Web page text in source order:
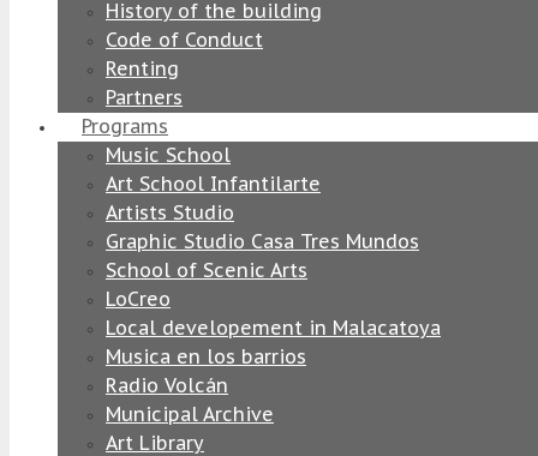
History of the building
Code of Conduct
Renting
Partners
Programs
Music School
Art School Infantilarte
Artists Studio
Graphic Studio Casa Tres Mundos
School of Scenic Arts
LoCreo
Local developement in Malacatoya
Musica en los barrios
Radio Volcán
Municipal Archive
Art Library